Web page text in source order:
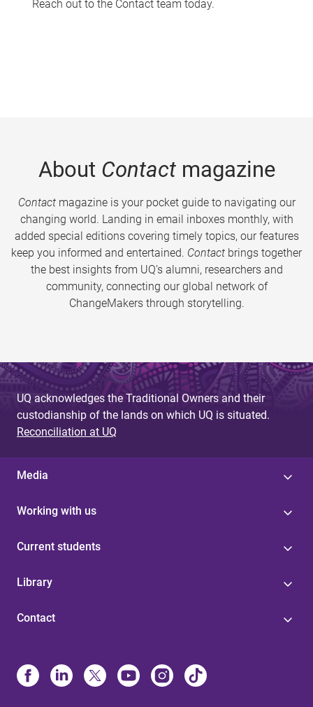
Reach out to the Contact team today.
About Contactmagazine
Contactmagazine is your pocket guide to navigating our
changing world. Landing in email inboxes monthly, with
added special editions covering timely topics, our features
keep you informed and entertained. Contact brings together
the best insights from UQ’s alumni, researchers and
community, connecting our global network of
ChangeMakers through storytelling.
UQ acknowledges the Traditional Owners and their
custodianship of the lands on which UQ is situated.
Reconciliation at UQ
Media
Working with us
Current students
Library
Contact